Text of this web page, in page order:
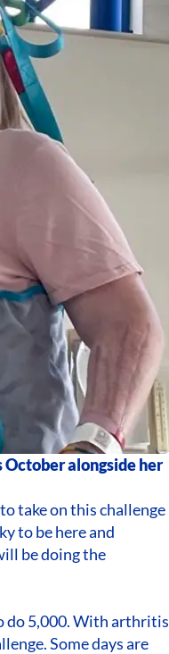
October alongside her
take on this challenge
to be here and
be doing the
do 5,000. With arthritis
Some days are